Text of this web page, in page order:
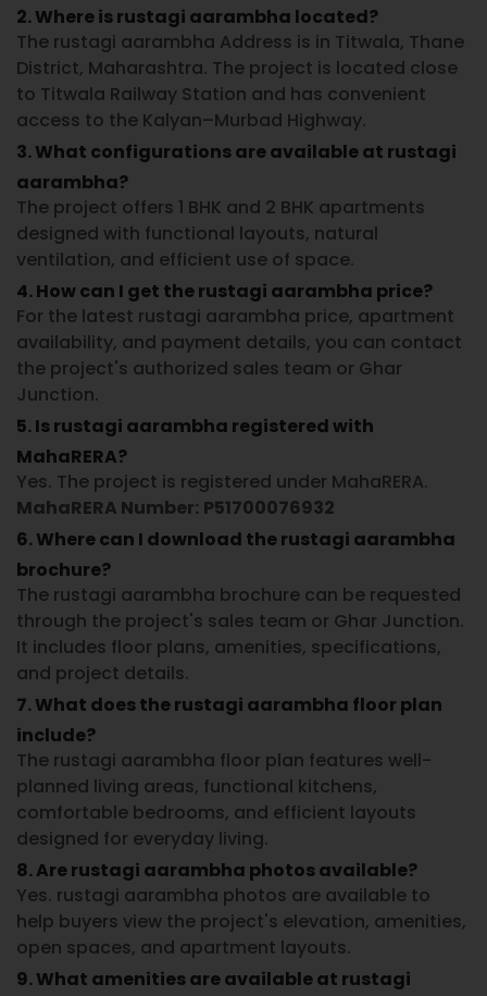
2. Where is rustagi aarambha located?
The rustagi aarambha Address is in Titwala, Thane
District, Maharashtra. The project is located close
to Titwala Railway Station and has convenient
access to the Kalyan–Murbad Highway.
3. What configurations are available at rustagi
aarambha?
The project offers 1 BHK and 2 BHK apartments
designed with functional layouts, natural
ventilation, and efficient use of space.
4. How can I get the rustagi aarambha price?
For the latest rustagi aarambha price, apartment
availability, and payment details, you can contact
the project's authorized sales team or Ghar
Junction.
5. Is rustagi aarambha registered with
MahaRERA?
Yes. The project is registered under MahaRERA.
MahaRERA Number: P51700076932
6. Where can I download the rustagi aarambha
brochure?
The rustagi aarambha brochure can be requested
through the project's sales team or Ghar Junction.
It includes floor plans, amenities, specifications,
and project details.
7. What does the rustagi aarambha floor plan
include?
The rustagi aarambha floor plan features well-
planned living areas, functional kitchens,
comfortable bedrooms, and efficient layouts
designed for everyday living.
8. Are rustagi aarambha photos available?
Yes. rustagi aarambha photos are available to
help buyers view the project's elevation, amenities,
open spaces, and apartment layouts.
9. What amenities are available at rustagi